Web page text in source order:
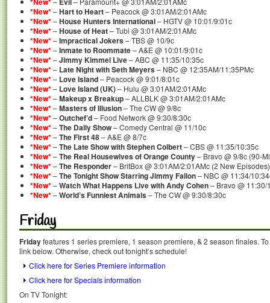
*New*–Hart to Heart– Peacock @ 3:01AM/2:01AMc
*New*–House Hunters International– HGTV @ 10:01/9:01c
*New*–House of Heat– Tubi @ 3:01AM/2:01AMc
*New*–Impractical Jokers– TBS @ 10/9c
*New*–Inmate to Roommate– A&E @ 10:01/9:01c
*New*–Jimmy Kimmel Live– ABC @ 11:35/10:35c
*New*– Late Night with Seth Meyers– NBC @ 12:35AM/11:35PMc
*New*– Love Island– Peacock @ 9:01/8:01c
*New*– Love Island (UK)– Hulu @ 3:01AM/2:01AMc
*New*–Makeup x Breakup– ALLBLK @ 3:01AM/2:01AMc
*New*–Masters of Illusion– The CW @ 9/8c
*New*–Outchef’d– Food Network @ 9:30/8:30c
*New*–The Daily Show– Comedy Central @ 11/10c
*New*–The First 48– A&E @ 8/7c
*New*–The Late Show with Stephen Colbert– CBS @ 11:35/10:35c
*New*–The Real Housewives of Orange County– Bravo @ 9/8c (90-
*New*–The Responder– BritBox @ 3:01AM/2:01AMc (2 New Episodes)
*New*–The Tonight Show Starring Jimmy Fallon– NBC @ 11:34/
*New*–Watch What Happens Live with Andy Cohen– Bravo @ 11:30/
*New*–World’s Funniest Animals– The CW @ 9:30/8:30c
Friday
Fridayfeatures 1 series premiere, 1 season premiere, & 2 season finales.
link below. Otherwise, check out tonight’s schedule!
Click here for Series Premiere information
Click here for Specials information
On TV Tonight: